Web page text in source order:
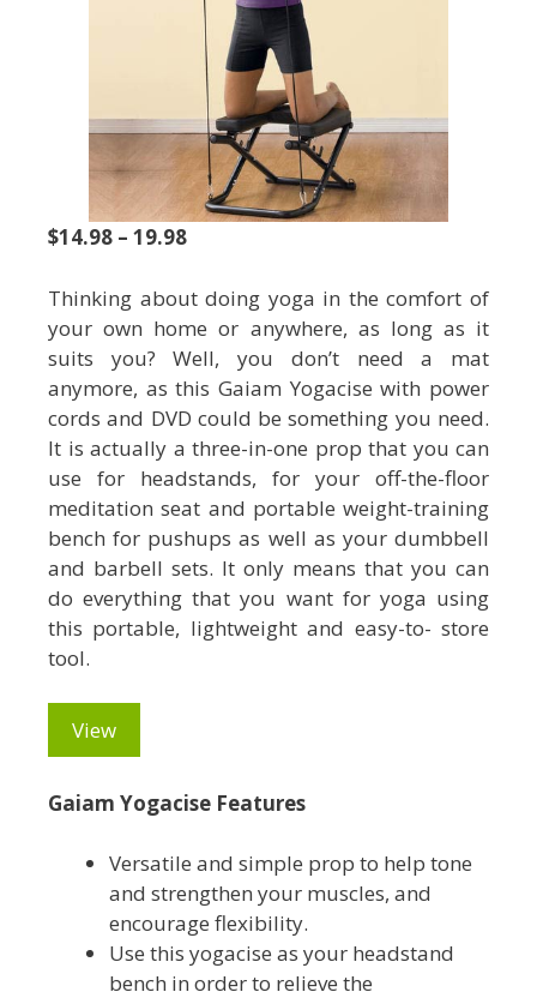
$14.98 – 19.98
Thinking about doing yoga in the comfort of
your own home or anywhere, as long as it
suits you? Well, you don’t need a mat
anymore, as this Gaiam Yogacise with power
cords and DVD could be something you need.
It is actually a three-in-one prop that you can
use for headstands, for your off-the-floor
meditation seat and portable weight-training
bench for pushups as well as your dumbbell
and barbell sets. It only means that you can
do everything that you want for yoga using
this portable, lightweight and easy-to- store
tool.
View
Gaiam Yogacise Features
Versatile and simple prop to help tone
and strengthen your muscles, and
encourage flexibility.
Use this yogacise as your headstand
bench in order to relieve the